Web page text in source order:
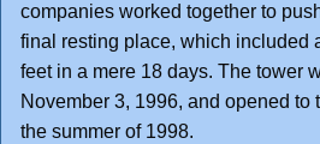
companies worked together to
final resting place, which included
feet in a mere 18 days. The tower
November 3, 1996, and opened to
the summer of 1998.